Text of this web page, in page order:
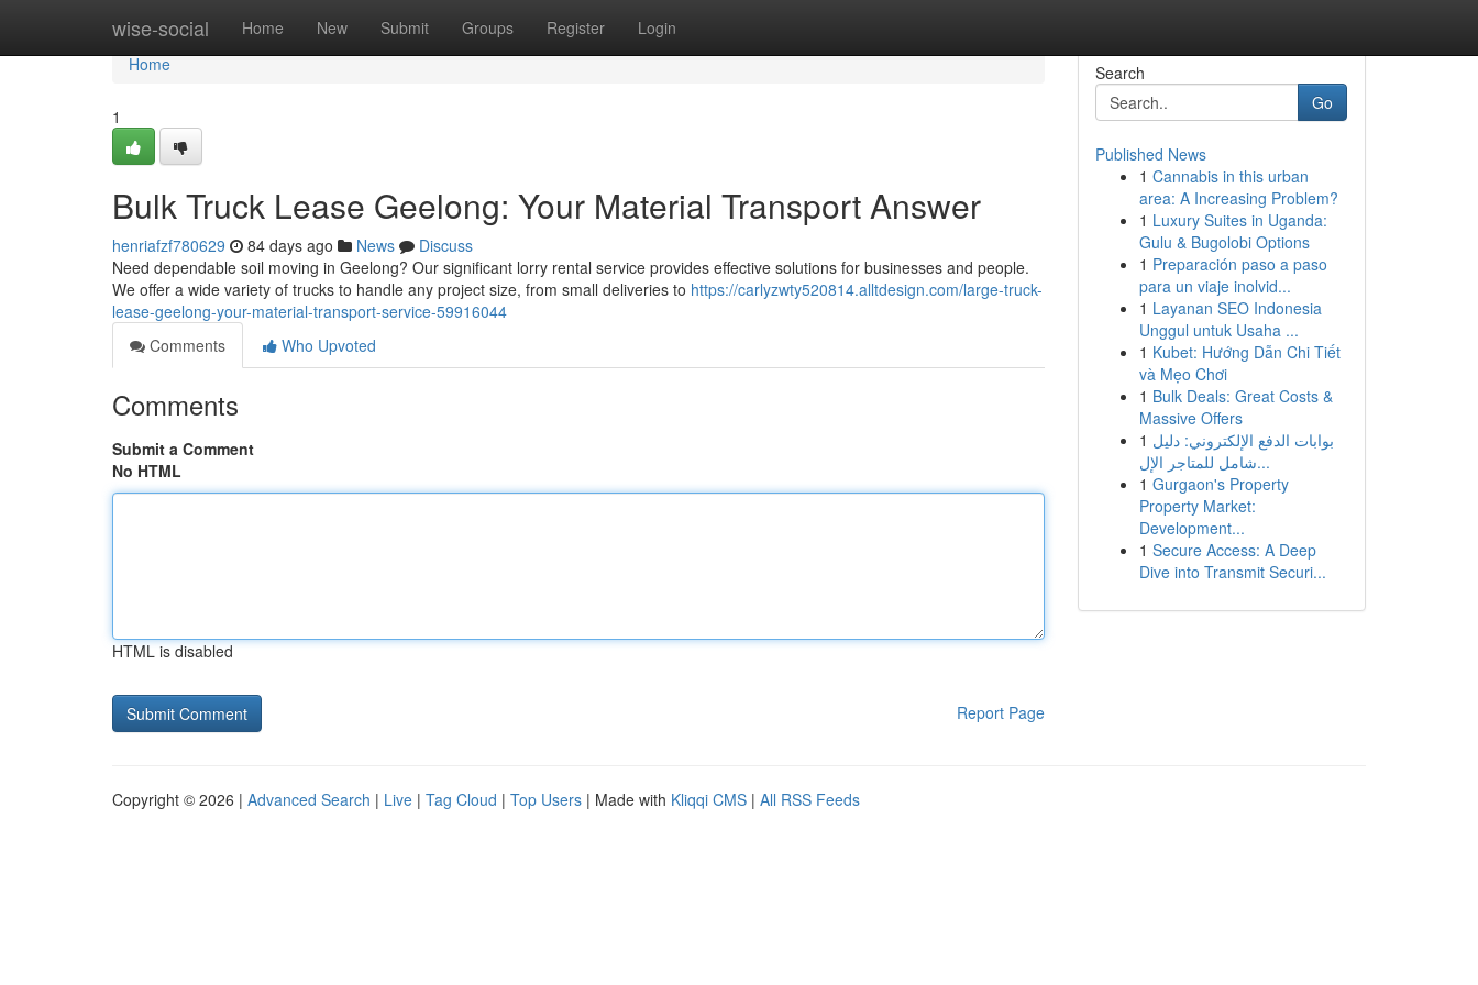
wise-social Home New Submit Groups Register Login
Home
Home
1
Bulk Truck Lease Geelong: Your Material Transport Answer
henriafzf780629 84 days ago News
Discuss
Need dependable soil moving in Geelong? Our significant lorry rental service provides effective solutions for businesses and people.
We offer a wide variety of trucks to handle any project size, from small deliveries to https://carlyzwty520814.alltdesign.com/large-truck-
lease-geelong-your-material-transport-service-59916044
Comments
Who Upvoted
Comments
Submit a Comment
No HTML
HTML is disabled
Report Page
Search
Go
Published News
1 Cannabis in this urban
area: A Increasing Problem?
1 Luxury Suites in Uganda:
Gulu & Bugolobi Options
1 Preparación paso a paso
para un viaje inolvid...
1 Layanan SEO Indonesia
Unggul untuk Usaha ...
1 Kubet: Hướng Dẫn Chi Tiết
và Mẹo Chơi
1 Bulk Deals: Great Costs &
Massive Offers
1 بوابات الدفع الإلكتروني: دليل
شامل للمتاجر الإل...
1 Gurgaon's Property
Property Market:
Development...
1 Secure Access: A Deep
Dive into Transmit Securi...
Copyright © 2026 | Advanced Search | Live | Tag Cloud | Top Users | Made with Kliqqi CMS | All RSS Feeds